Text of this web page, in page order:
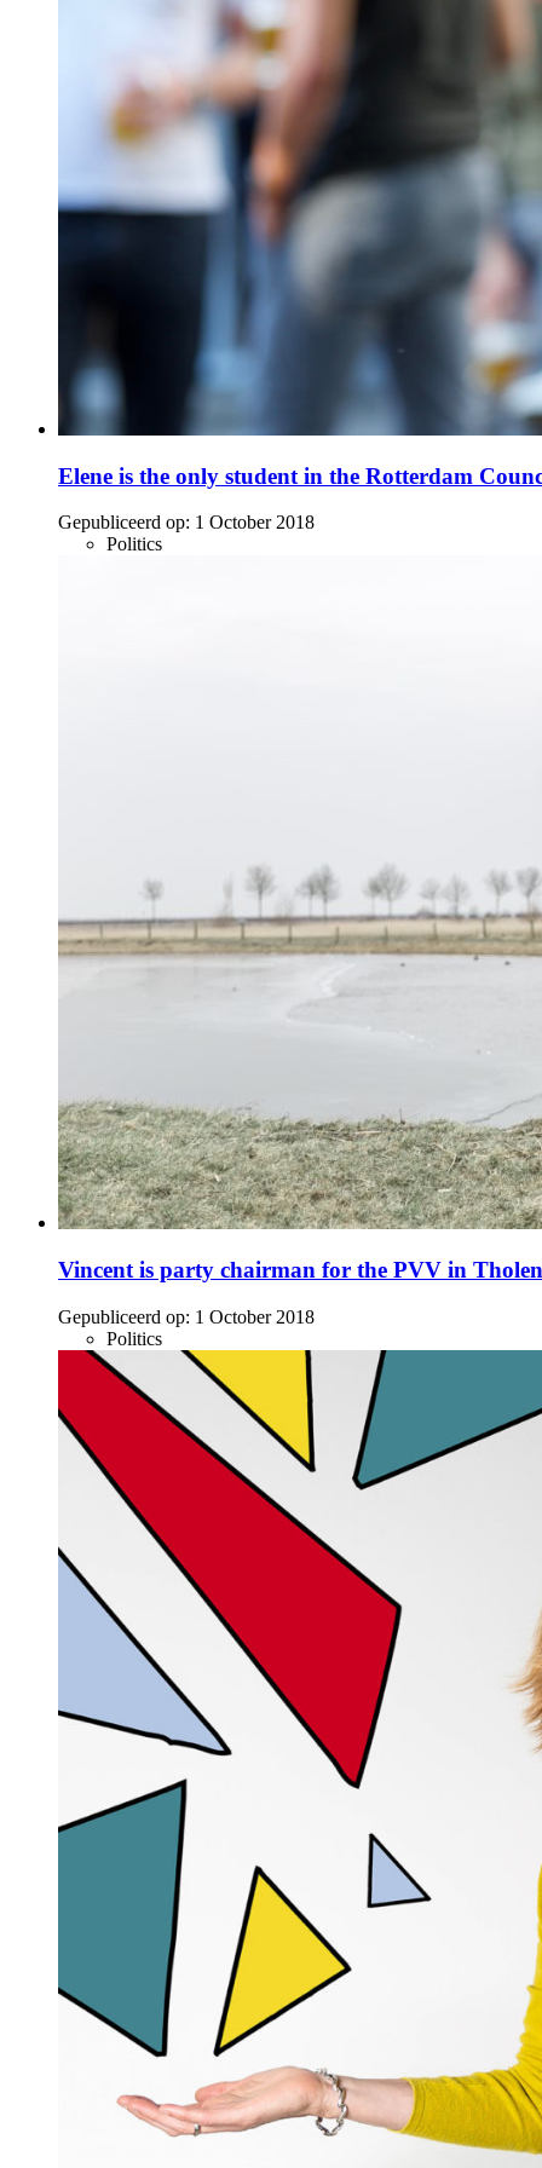
Elene is the only student in the Rotterdam
Gepubliceerd op: 1 October 2018
Politics
Vincent is party chairman for the PVV in Tholen
Gepubliceerd op: 1 October 2018
Politics